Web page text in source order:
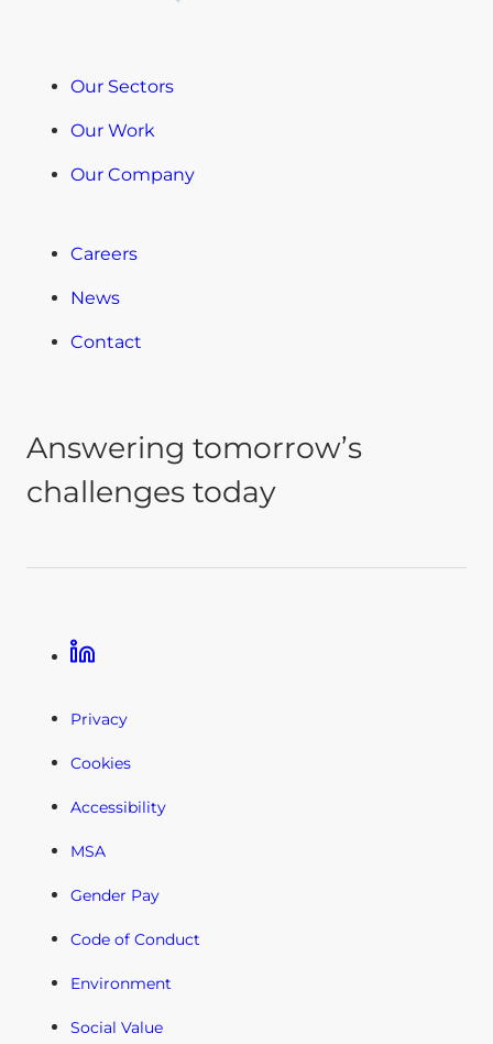
Our Sectors
Our Work
Our Company
Careers
News
Contact
Answering tomorrow’s
challenges today
Linkedin
Privacy
Cookies
Accessibility
MSA
Gender Pay
Code of Conduct
Environment
Social Value